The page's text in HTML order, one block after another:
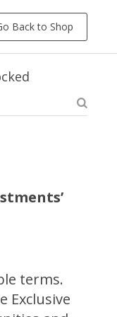
Back to Shop
terms.
Exclusive